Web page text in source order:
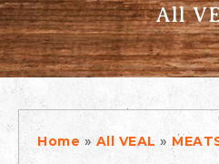
All
Home » All VEAL »